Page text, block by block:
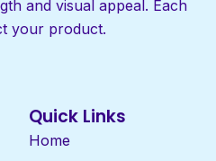
and visual appeal. Each
your product.
Quick Links
Home